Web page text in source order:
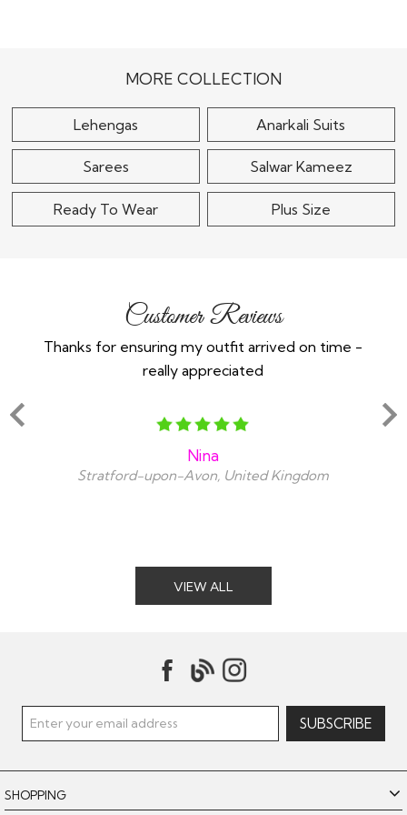
$120MORE COLLECTION
Lehengas Anarkali Suits
Sarees Salwar Kameez
Ready To Wear Plus Size
Customer Reviews
Thanks for ensuring my outfit arrived on time -
really appreciated
Nina
Stratford-upon-Avon, United Kingdom
VIEW ALL
SHOPPING